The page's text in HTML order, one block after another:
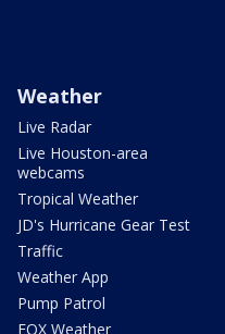
Weather
Live Radar
Live Houston-area
webcams
Tropical Weather
JD's Hurricane Gear Test
Traffic
Weather App
Pump Patrol
FOX Weather